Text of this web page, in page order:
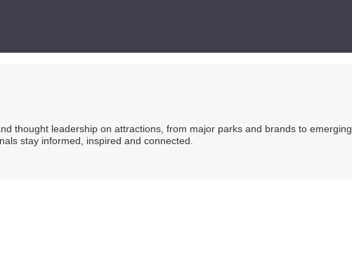
thought leadership on attractions, from major parks and brands to emerging
stay informed, inspired and connected.